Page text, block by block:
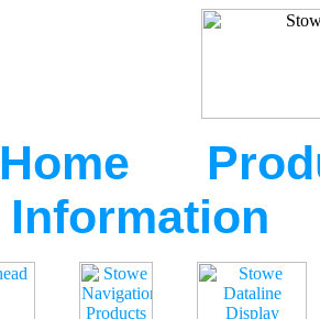
Home
Information